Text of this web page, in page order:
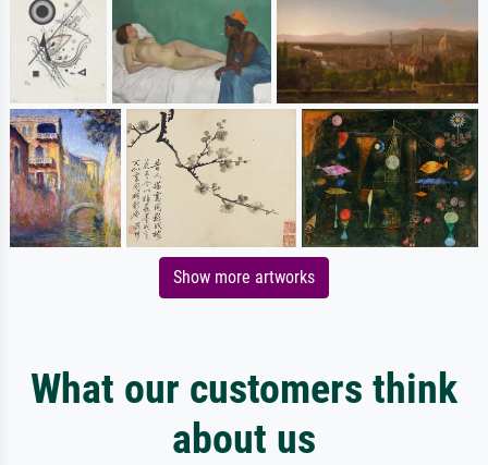
Show more artworks
What our customers think
about us